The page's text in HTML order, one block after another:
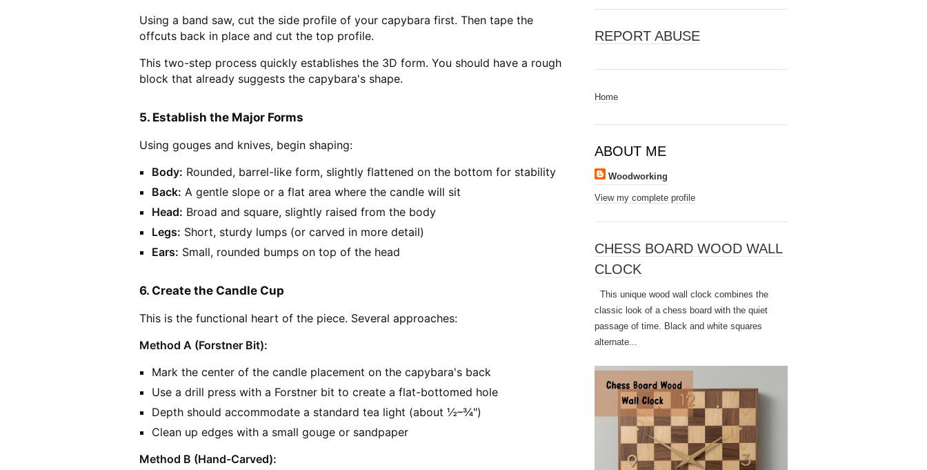
Using a band saw, cut the side profile of your capybara first. Then tape the
offcuts back in place and cut the top profile.
This two-step process quickly establishes the 3D form. You should have a rough
block that already suggests the capybara's shape.
5. Establish the Major Forms
Using gouges and knives, begin shaping:
Body: Rounded, barrel-like form, slightly flattened on the bottom for stability
Back: A gentle slope or a flat area where the candle will sit
Head: Broad and square, slightly raised from the body
Legs: Short, sturdy lumps (or carved in more detail)
Ears: Small, rounded bumps on top of the head
6. Create the Candle Cup
This is the functional heart of the piece. Several approaches:
Method A (Forstner Bit):
Mark the center of the candle placement on the capybara's back
Use a drill press with a Forstner bit to create a flat-bottomed hole
Depth should accommodate a standard tea light (about ½–¾")
Clean up edges with a small gouge or sandpaper
Method B (Hand-Carved):
REPORT ABUSE
Home
ABOUT ME
Woodworking
View my complete profile
CHESS BOARD WOOD WALL
CLOCK
This unique wood wall clock combines the
classic look of a chess board with the quiet
passage of time. Black and white squares
alternate...